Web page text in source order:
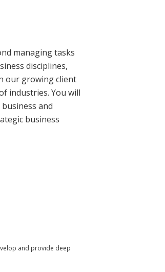
managing tasks
disciplines,
our growing client
industries. You will
and
business
and provide deep